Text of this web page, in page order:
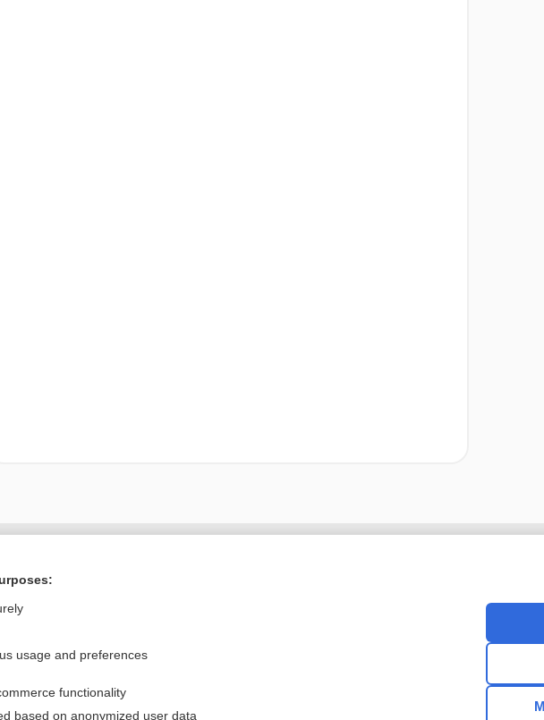
Privacy / Disclaimer
usage and preferences
functionality
based on anonymized user data